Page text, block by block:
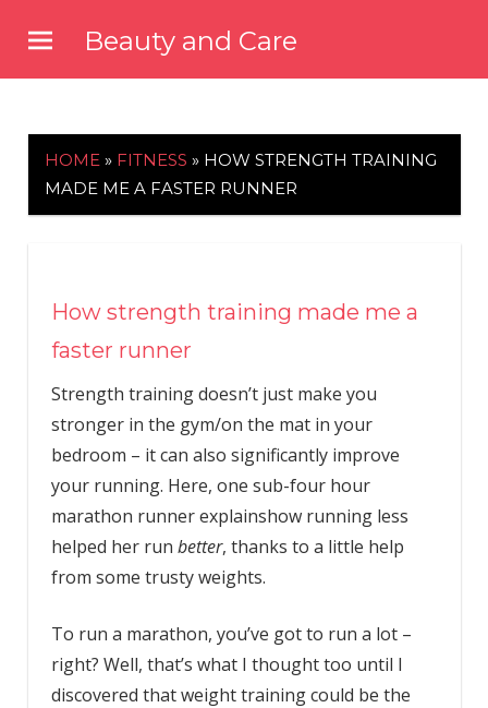
content
Beauty and Care
HOME » FITNESS » HOW STRENGTH TRAINING
MADE ME A FASTER RUNNER
How strength training made me a
faster runner
Strength training doesn’t just make you
stronger in the gym/on the mat in your
bedroom – it can also significantly improve
your running. Here, one sub-four hour
marathon runner explainshow running less
helped her run better, thanks to a little help
from some trusty weights.
To run a marathon, you’ve got to run a lot –
right? Well, that’s what I thought too until I
discovered that weight training could be the